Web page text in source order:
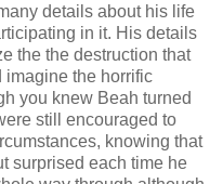
details about his life
in it. His details
the the destruction that
imagine the horrific
you knew Beah turned
still encouraged to
knowing that
surprised each time he